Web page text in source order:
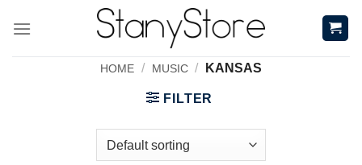
HOME / MUSIC / KANSAS
FILTER